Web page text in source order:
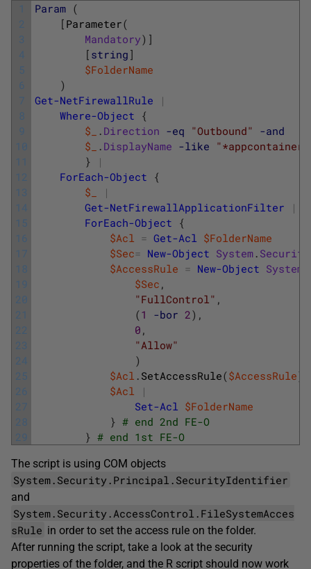
1
2
3
4
5
6
7
8
9
10
11
12
13
14
15
16
17
18
19
20
21
22
23
24
25
26
27
28
29
Param (
[ Parameter(
Mandatory) ]
[ string ]
$FolderName
)
Get-NetFirewallRule
|
Where-Object {
$_
. Direction -eq "Outbound" -and
$_
. DisplayName -like
}
|
ForEach-Object {
$_
|
Get-NetFirewallApplicationFilter
|
ForEach-Object {
$Acl
= Get-Acl
$FolderName
$Sec= New-Object System . Security
$AccessRule = New-Object System
$Sec ,
"FullControl" ,
(1 -bor 2) ,
0 ,
"Allow"
)
$Acl . SetAccessRule($AccessRule)
$Acl
|
Set-Acl
$FolderName
} # end 2nd FE-O
} # end 1st FE-O
The script is using COM objects
System.Security.Principal.SecurityIdentifier
and
System.Security.AccessControl.FileSystemAcces
sRule in order to set the access rule on the folder.
After running the script, take a look at the security
properties of the folder, and the R script should now work